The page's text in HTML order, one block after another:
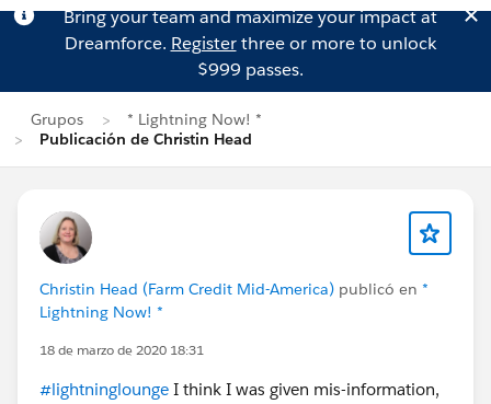
Bring your team and maximize your impact at
Dreamforce. Registerthree or more to unlock
$999 passes.
Grupos
* Lightning Now! *
Publicación de Christin Head
Christin Head (Farm Credit Mid-America) publicó en *
Lightning Now! *
18 de marzo de 2020 18:31
#lightninglounge I think I was given mis-information,